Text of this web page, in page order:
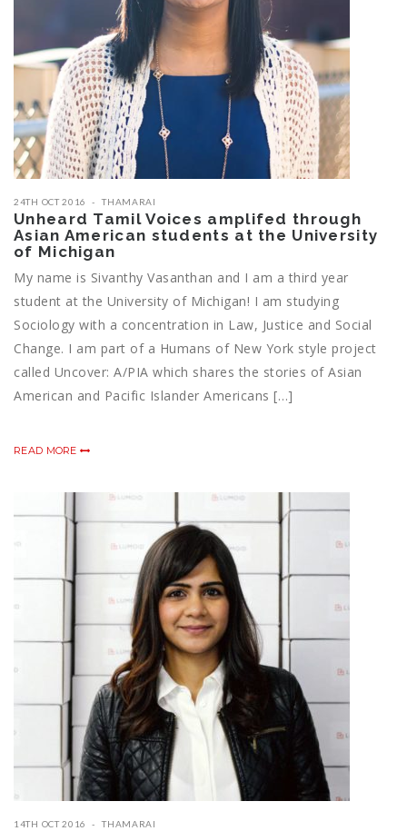
24TH OCT 2016 THAMARAI
Unheard Tamil Voices amplifed through
Asian American students at the University
of Michigan
My name is Sivanthy Vasanthan and I am a third year
student at the University of Michigan! I am studying
Sociology with a concentration in Law, Justice and Social
Change. I am part of a Humans of New York style project
called Uncover: A/PIA which shares the stories of Asian
American and Pacific Islander Americans […]
READ MORE
14TH OCT 2016 THAMARAI